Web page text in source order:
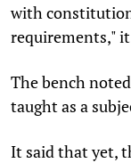
with
requirements,"
The bench
taught as a
It said that yet,